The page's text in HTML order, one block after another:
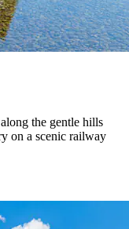
the gentle hills
on a scenic railway